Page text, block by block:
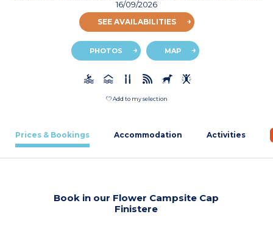
16/09/2026
SEE AVAILABILITIES
PHOTOS MAP
Add to my selection
Prices & Bookings Accommodation Activities
Book in our Flower Campsite Cap
Finistere